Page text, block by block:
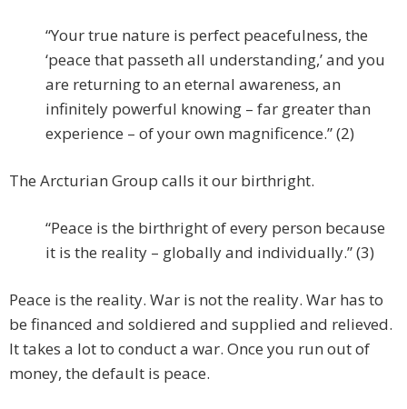
“Your true nature is perfect peacefulness, the
‘peace that passeth all understanding,’ and you
are returning to an eternal awareness, an
infinitely powerful knowing – far greater than
experience – of your own magnificence.” (2)
The Arcturian Group calls it our birthright.
“Peace is the birthright of every person because
it is the reality – globally and individually.” (3)
Peace is the reality. War is not the reality. War has to
be financed and soldiered and supplied and relieved.
It takes a lot to conduct a war. Once you run out of
money, the default is peace.